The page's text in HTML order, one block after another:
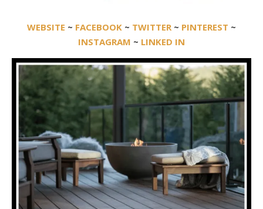
WEBSITE ~ FACEBOOK ~ TWITTER ~ PINTEREST ~
INSTAGRAM ~ LINKED IN